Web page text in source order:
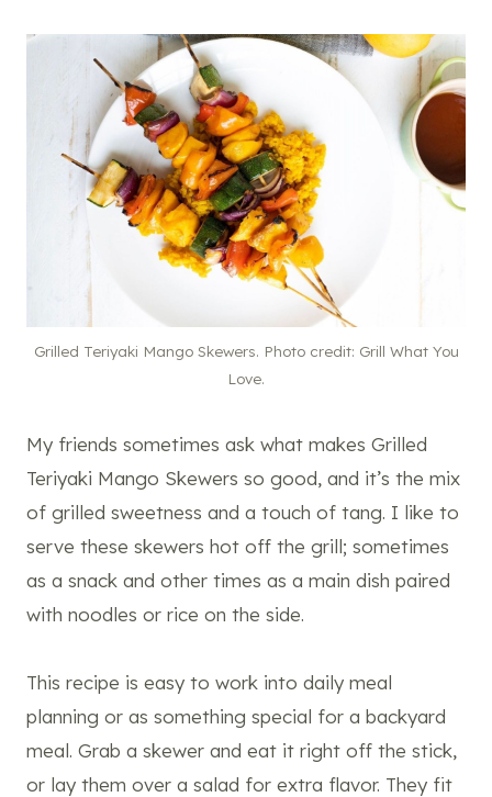
Grilled Teriyaki Mango Skewers. Photo credit: Grill What You
Love.
My friends sometimes ask what makes Grilled
Teriyaki Mango Skewers so good, and it’s the mix
of grilled sweetness and a touch of tang. I like to
serve these skewers hot off the grill; sometimes
as a snack and other times as a main dish paired
with noodles or rice on the side.
This recipe is easy to work into daily meal
planning or as something special for a backyard
meal. Grab a skewer and eat it right off the stick,
or lay them over a salad for extra flavor. They fit